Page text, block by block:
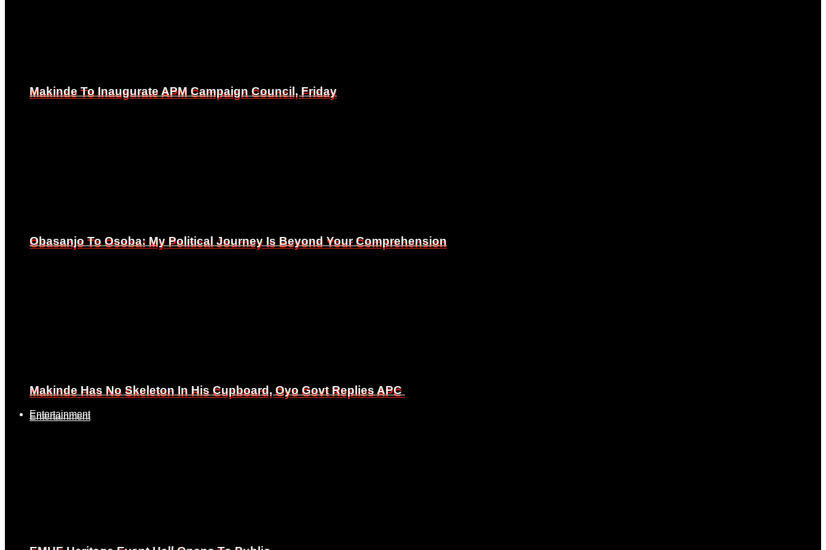
Makinde To Inaugurate APM Campaign Council, Friday
Obasanjo To Osoba: My Political Journey Is Beyond Your Comprehension
Makinde Has No Skeleton In His Cupboard, Oyo Govt Replies APC
Entertainment
Makinde To Inaugurate APM Campaign Council, Friday
Obasanjo To Osoba: My Political Journey Is Beyond Your Comprehension
Makinde Has No Skeleton In His Cupboard, Oyo Govt Replies APC
Entertainment